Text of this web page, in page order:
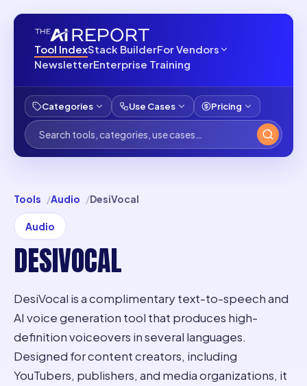
Tool IndexStack BuilderFor Vendors
NewsletterEnterprise Training
Categories Use Cases Pricing
Tools Audio DesiVocal
Audio
DESIVOCAL
DesiVocal is a complimentary text-to-speech and
AI voice generation tool that produces high-
definition voiceovers in several languages.
Designed for content creators, including
YouTubers, publishers, and media organizations, it